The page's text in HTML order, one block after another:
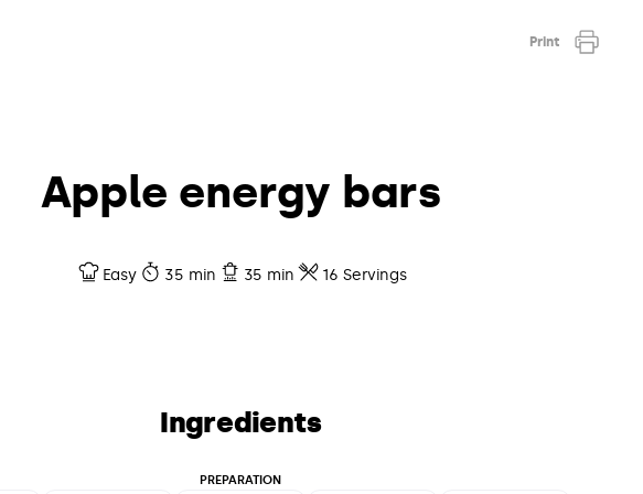
Print
Apple energy bars
Easy 35 min 35 min 16 Servings
Ingredients
PREPARATION